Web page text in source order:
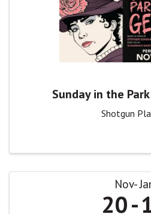
Sunday in the
Shotgun
Nov
20